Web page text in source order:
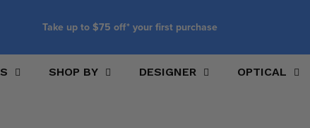
Take up to $75 off* your first purchase
SHOP BY DESIGNER OPTICAL